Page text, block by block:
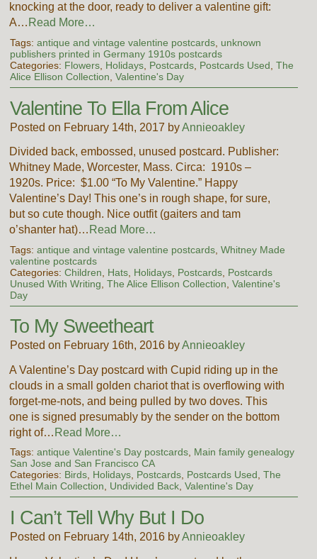
knocking at the door, ready to deliver a valentine gift:
A… Read More…
Tags: antique and vintage valentine postcards, unknown
publishers printed in Germany 1910s postcards
Categories: Flowers, Holidays, Postcards, Postcards Used The
Alice Ellison Collection Valentine's Day
Valentine To Ella From Alice
Posted on February 14th, 2017 byAnnieoakley
Divided back, embossed, unused postcard. Publisher:
Whitney Made, Worcester, Mass. Circa: 1910s –
1920s. Price: $1.00 “To My Valentine.” Happy
Valentine’s Day! This one’s in rough shape, for sure,
but so cute though. Nice outfit (gaiters and tam
o’shanter hat)… Read More…
Tags: antique and vintage valentine postcards, Whitney Made
valentine postcards
Categories: Children Hats, Holidays, Postcards, Postcards
Unused With Writing The Alice Ellison Collection Valentine's
Day
To My Sweetheart
Posted on February 16th, 2016 byAnnieoakley
A Valentine’s Day postcard with Cupid riding up in the
clouds in a small golden chariot that is overflowing with
forget-me-nots, and being pulled by two doves. This
one is signed presumably by the sender on the bottom
right of… Read More…
Tags: antique Valentine's Day postcards, Main family genealogy
San Jose and San Francisco CA
Categories: Birds, Holidays, Postcards, Postcards Used, The
Ethel Main Collection, Undivided Back, Valentine's Day
I Can’t Tell Why But I Do
Posted on February 14th, 2016 byAnnieoakley